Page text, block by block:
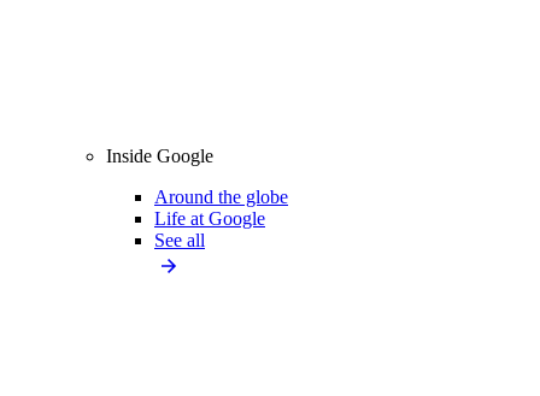
Inside Google
Around the globe
Life at Google
See all